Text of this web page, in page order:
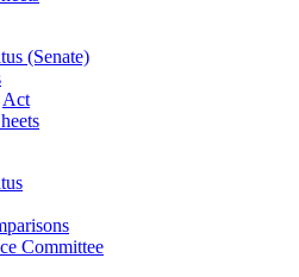
(Senate)
Act
Committee